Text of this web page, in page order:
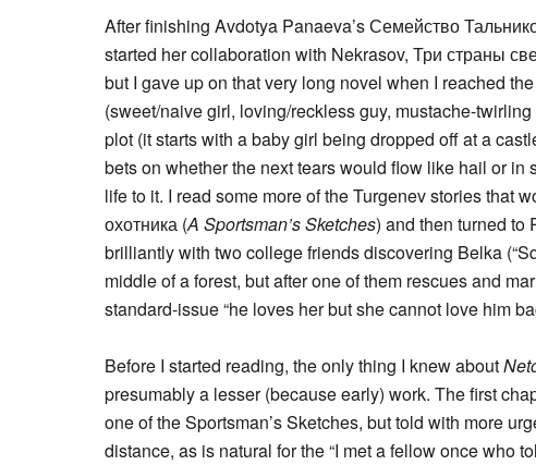
After finishing Avdotya Panaeva’s Семейство
started her collaboration with Nekrasov, Три страны
but I gave up on that very long novel when I reached
(sweet/naive girl, loving/reckless guy, mustache-
plot (it starts with a baby girl being dropped off at a
bets on whether the next tears would flow like hail or in
life to it. I read some more of the Turgenev stories that
охотника (A Sportsman’s Sketches) and then turned to
brilliantly with two college friends discovering Belka
middle of a forest, but after one of them rescues and
standard-issue “he loves her but she cannot love him
Before I started reading, the only thing I knew about
presumably a lesser (because early) work. The first
one of the Sportsman’s Sketches, but told with more
distance, as is natural for the “I met a fellow once who